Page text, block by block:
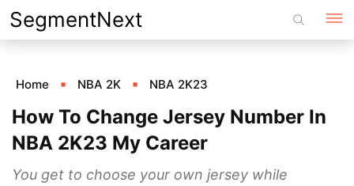
Skip
to
SegmentNext
Home NBA 2K NBA 2K23
How To Change Jersey Number In
NBA 2K23 My Career
You get to choose your own jersey while